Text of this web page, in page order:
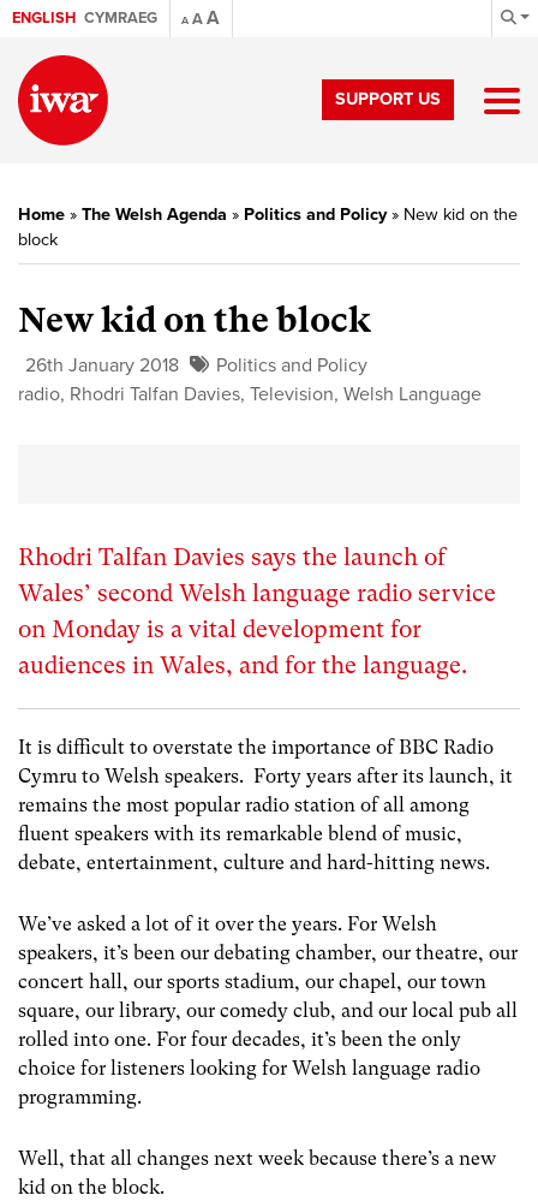
ENGLISH CYMRAEG A AA
SUPPORT US
Home » The Welsh Agenda » Politics and Policy» New kid on the
block
New kid on the block
26th January 2018
Politics and Policy
radio, Rhodri Talfan Davies, Television, Welsh Language
Rhodri Talfan Davies says the launch of
Wales’ second Welsh language radio service
on Monday is a vital development for
audiences in Wales, and for the language.
It is difficult to overstate the importance of BBC Radio
Cymru to Welsh speakers. Forty years after its launch, it
remains the most popular radio station of all among
fluent speakers with its remarkable blend of music,
debate, entertainment, culture and hard-hitting news.
We’ve asked a lot of it over the years. For Welsh
speakers, it’s been our debating chamber, our theatre, our
concert hall, our sports stadium, our chapel, our town
square, our library, our comedy club, and our local pub all
rolled into one. For four decades, it’s been the only
choice for listeners looking for Welsh language radio
programming.
Well, that all changes next week because there’s a new
kid on the block.